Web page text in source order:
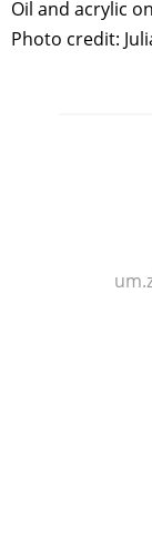
Oil and acrylic
Photo credit: